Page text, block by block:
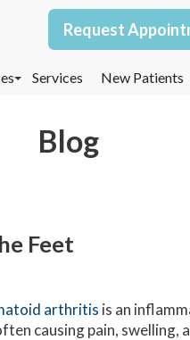
Request
St. Paul Office
Services New Patients
Request
St. Paul Office
Services New Patients
Blog
Feet
arthritis is an
causing pain,